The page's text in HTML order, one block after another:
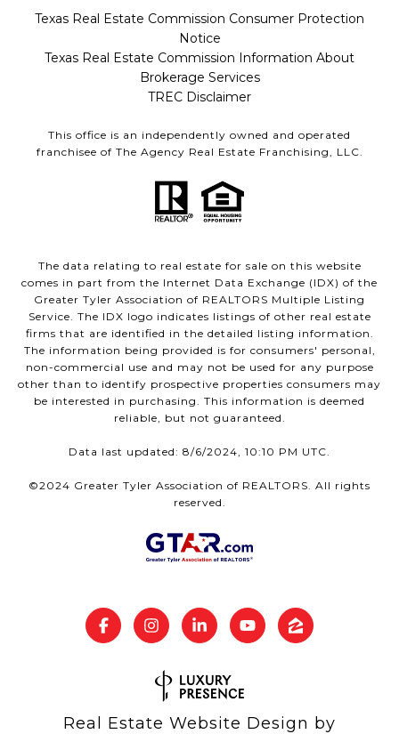
Texas Real Estate Commission Consumer Protection
Notice
Texas Real Estate Commission Information About
Brokerage Services
TREC Disclaimer
This office is an independently owned and operated
franchisee of The Agency Real Estate Franchising, LLC.
The data relating to real estate for sale on this website
comes in part from the Internet Data Exchange (IDX) of the
Greater Tyler Association of REALTORS Multiple Listing
Service. The IDX logo indicates listings of other real estate
firms that are identified in the detailed listing information.
The information being provided is for consumers' personal,
non-commercial use and may not be used for any purpose
other than to identify prospective properties consumers may
be interested in purchasing. This information is deemed
reliable, but not guaranteed.
Data last updated: 8/6/2024, 10:10 PM UTC.
©2024 Greater Tyler Association of REALTORS. All rights
reserved.
Real Estate Website Design by